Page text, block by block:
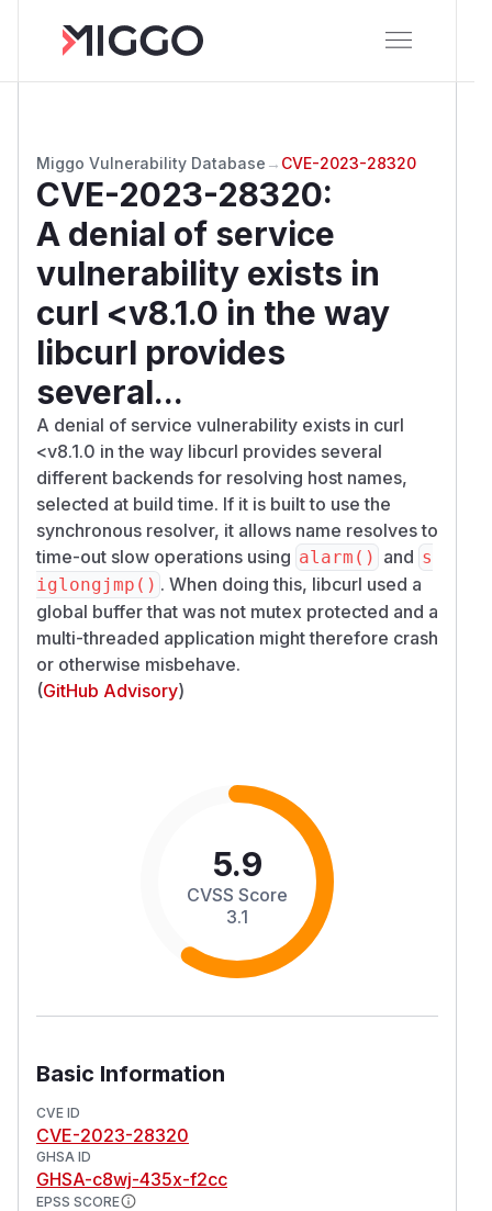
Miggo Vulnerability Database → CVE-2023-28320
CVE-2023-28320:
A denial of service
vulnerability exists in
curl <v8.1.0 in the way
libcurl provides
several...
A denial of service vulnerability exists in curl
<v8.1.0 in the way libcurl provides several
different backends for resolving host names,
selected at build time. If it is built to use the
synchronous resolver, it allows name resolves to
time-out slow operations using alarm() and s
iglongjmp() . When doing this, libcurl used a
global buffer that was not mutex protected and a
multi-threaded application might therefore crash
or otherwise misbehave.
(GitHub Advisory)
5.9
CVSS Score
3.1
Basic Information
CVE ID
CVE-2023-28320
GHSA ID
GHSA-c8wj-435x-f2cc
EPSS SCORE